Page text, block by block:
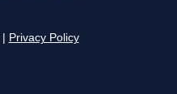
Privacy Policy